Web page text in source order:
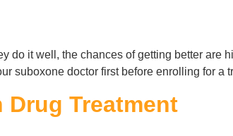
do it well, the chances of getting better are
suboxone doctor first before enrolling for a
Treatment